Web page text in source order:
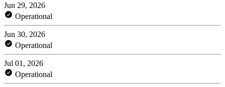
Jun 29, 2026
Operational
Jun 30, 2026
Operational
Jul 01, 2026
Operational